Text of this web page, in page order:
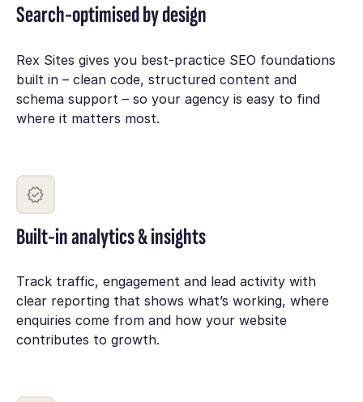
Search-optimised by design
Rex Sites gives you best-practice SEO foundations
built in – clean code, structured content and
schema support – so your agency is easy to find
where it matters most.
Built-in analytics & insights
Track traffic, engagement and lead activity with
clear reporting that shows what’s working, where
enquiries come from and how your website
contributes to growth.